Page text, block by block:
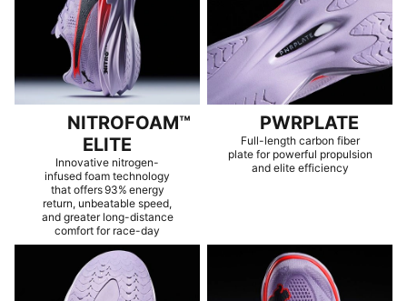
NITROFOAM™
ELITE
Innovative nitrogen-
infused foam technology
that offers 93% energy
return, unbeatable speed,
and greater long-distance
comfort for race-day
PWRPLATE
Full-length carbon fiber
plate for powerful propulsion
and elite efficiency